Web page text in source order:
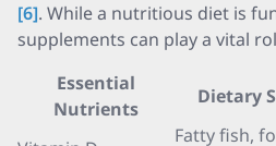
[6]. While a nutritious diet is
supplements can play a vital
Essential
Nutrients
Dietary
Fatty fish,